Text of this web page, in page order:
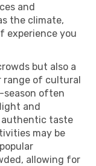
and
the climate,
experience you
but also a
range of cultural
season often
and
authentic taste
may be
allowing for